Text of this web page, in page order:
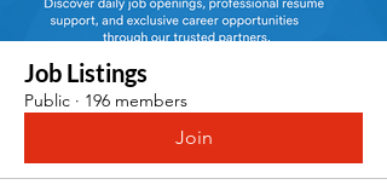
Job Listings
Public · 196 members
Join